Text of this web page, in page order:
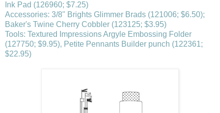
Ink Pad (126960; $7.25)
Accessories: 3/8" Brights Glimmer Brads (121006; $6.50);
Baker's Twine Cherry Cobbler (123125; $3.95)
Tools: Textured Impressions Argyle Embossing Folder
(127750; $9.95), Petite Pennants Builder punch (122361;
$22.95)